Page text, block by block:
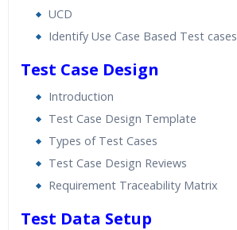
UCD
Identify Use Case Based Test cases
Test Case Design
Introduction
Test Case Design Template
Types of Test Cases
Test Case Design Reviews
Requirement Traceability Matrix
Test Data Setup